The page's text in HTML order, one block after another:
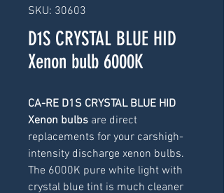
SKU: 30603
D1S CRYSTAL BLUE HID
Xenon bulb 6000K
CA-RE D1S CRYSTAL BLUE HID
Xenon bulbs are direct
replacements for your carshigh-
intensity discharge xenon bulbs.
The 6000K pure white light with
crystal blue tint is much cleaner